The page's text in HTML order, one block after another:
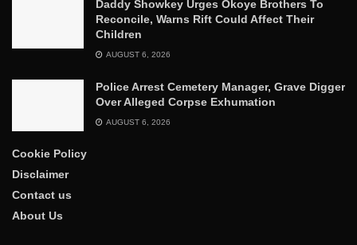
Daddy Showkey Urges Okoye Brothers To
Reconcile, Warns Rift Could Affect Their
Children
AUGUST 6, 2026
Police Arrest Cemetery Manager, Grave Digger
Over Alleged Corpse Exhumation
AUGUST 6, 2026
Cookie Policy
Disclaimer
Contact us
About Us